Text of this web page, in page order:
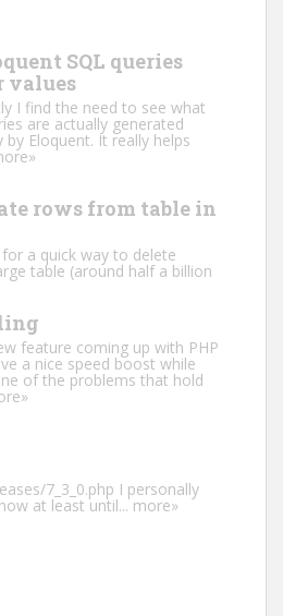
SQL queries
values
I find the need to see what
are actually generated
by Eloquent. It really helps
rows from table in
a quick way to delete
table (around half a billion
feature coming up with PHP
a nice speed boost while
of the problems that hold
7_3_0.php I personally
at least until... more»